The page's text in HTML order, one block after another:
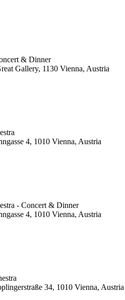
& Dinner
Gallery, 1130 Vienna, Austria
4, 1010 Vienna, Austria
- Concert & Dinner
4, 1010 Vienna, Austria
34, 1010 Vienna, Austria